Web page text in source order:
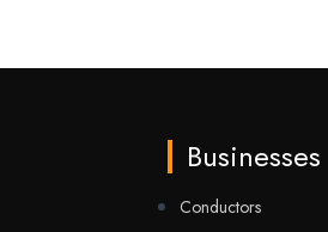
Businesses
Conductors